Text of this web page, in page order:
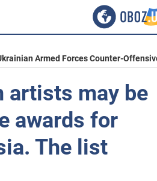
Armed Forces Counter-
artists may be
awards for
The list